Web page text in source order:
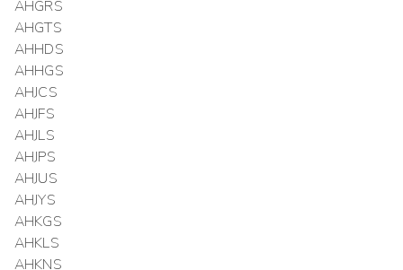
AHGRS
AHGTS
AHHDS
AHHGS
AHJCS
AHJFS
AHJLS
AHJPS
AHJUS
AHJYS
AHKGS
AHKLS
AHKNS